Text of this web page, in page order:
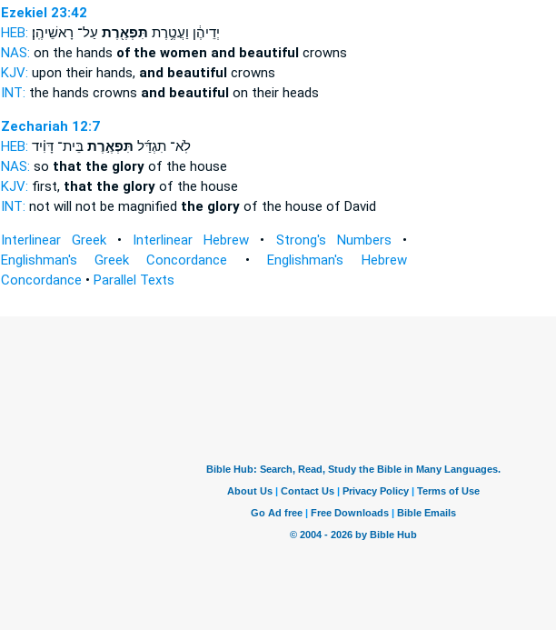
Ezekiel 23:42
HEB:
יְדֵיהֶ֔ן וַעֲטֶ֥רֶת תִּפְאֶ֖רֶת עַל־ רָאשֵׁיהֶֽן׃
NAS: on the hands of the women and beautifulcrowns
KJV: upon their hands, and beautifulcrowns
INT: the hands crowns and beautifulon their heads
Zechariah 12:7
HEB:
לֹֽא־ תִגְדַּ֜ל תִּפְאֶ֣רֶתבֵּית־ דָּוִ֗יד
NAS: so that the gloryof the house
KJV: first, that the gloryof the house
INT: not will not be magnified the gloryof the house of David
Interlinear Greek• Interlinear Hebrew • Strong's Numbers •
Englishman's Greek Concordance •Englishman's Hebrew
Concordance • Parallel Texts